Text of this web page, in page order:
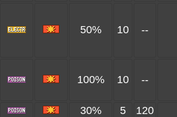
50% 10 --
100% 10 --
30% 5 120